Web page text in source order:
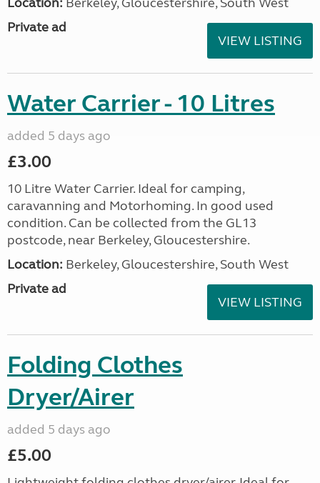
Private ad
VIEW LISTING
Water Carrier - 10 Litres
added 5 days ago
£3.00
10 Litre Water Carrier. Ideal for camping,
caravanning and Motorhoming. In good used
condition. Can be collected from the GL13
postcode, near Berkeley, Gloucestershire.
Location: Berkeley, Gloucestershire, South West
Private ad
VIEW LISTING
Folding Clothes
Dryer/Airer
added 5 days ago
£5.00